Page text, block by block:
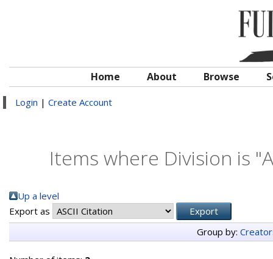
Home About Browse
Login | Create Account
Items where Division is
Up a level
Export as
Group by: